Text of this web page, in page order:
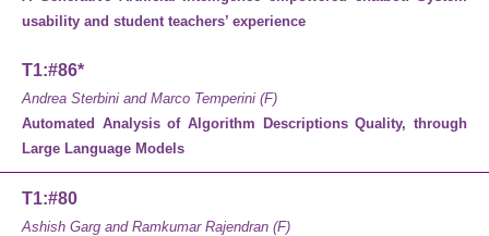
usability and student teachers’ experience
T1:#86*
Andrea Sterbini and Marco Temperini (F)
Automated Analysis of Algorithm Descriptions Quality, through
Large Language Models
T1:#80
Ashish Garg and Ramkumar Rajendran (F)